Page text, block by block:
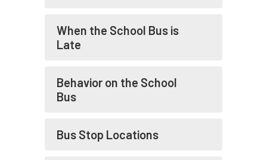
When the School Bus is
Late
Behavior on the School
Bus
Bus Stop Locations